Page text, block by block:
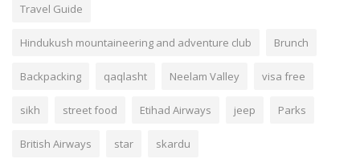
Travel Guide
Hindukush mountaineering and adventure club Brunch
Backpacking qaqlasht Neelam Valley visa free
sikh street food Etihad Airways jeep Parks
British Airways star skardu